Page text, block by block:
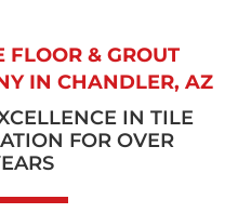
FLOOR & GROUT
IN CHANDLER, AZ
IN TILE
FOR OVER